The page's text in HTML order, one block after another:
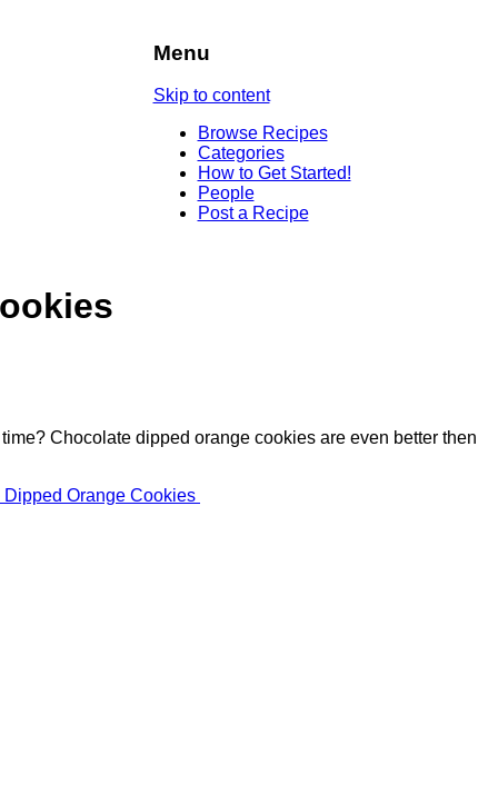
Menu
Skip to content
Browse Recipes
Categories
How to Get Started!
People
Post a Recipe
Chocolate dipped orange cookies are even better then
Dipped Orange Cookies